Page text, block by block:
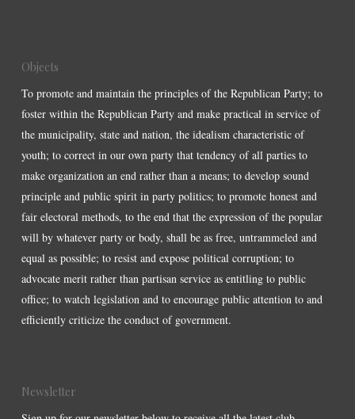
Objects
To promote and maintain the principles of the Republican Party; to
foster within the Republican Party and make practical in service of
the municipality, state and nation, the idealism characteristic of
youth; to correct in our own party that tendency of all parties to
make organization an end rather than a means; to develop sound
principle and public spirit in party politics; to promote honest and
fair electoral methods, to the end that the expression of the popular
will by whatever party or body, shall be as free, untrammeled and
equal as possible; to resist and expose political corruption; to
advocate merit rather than partisan service as entitling to public
office; to watch legislation and to encourage public attention to and
efficiently criticize the conduct of government.
Newsletter